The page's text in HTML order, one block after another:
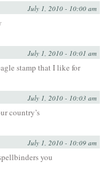
July 1, 2010 - 10:00 am
July 1, 2010 - 10:01 am
stamp that I like for
July 1, 2010 - 10:03 am
country’s
July 1, 2010 - 10:09 am
you